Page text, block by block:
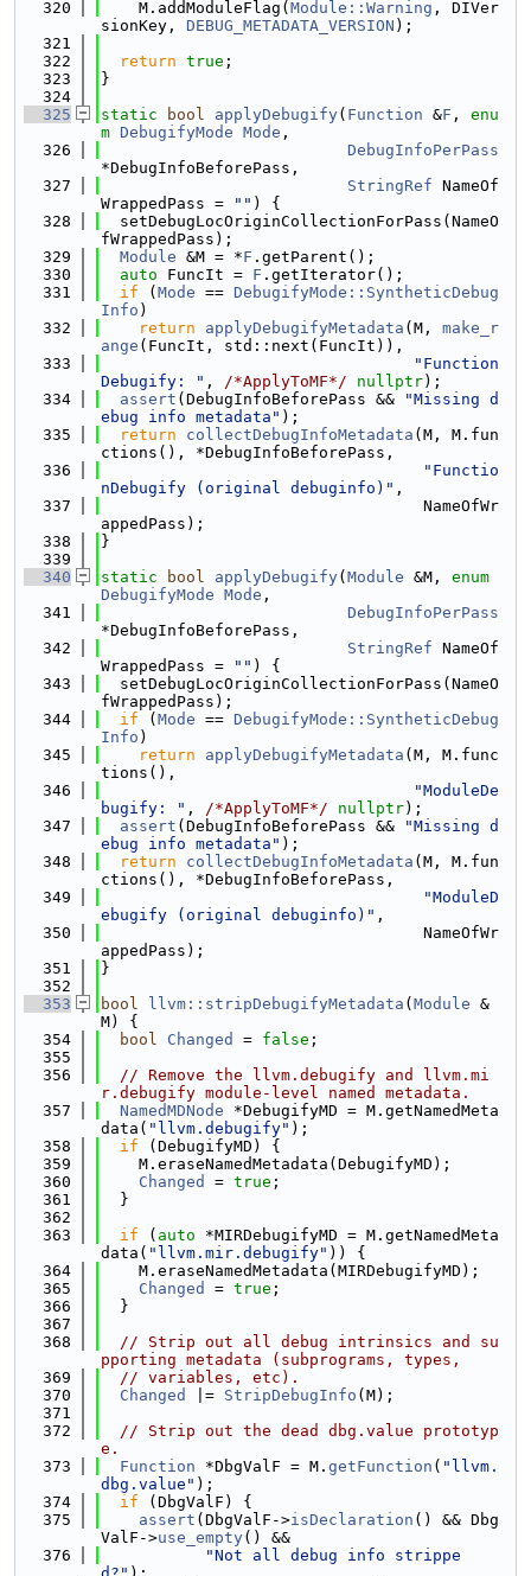
  320
    M.addModuleFlag(
Module::Warning , DIVer
sionKey, DEBUG_METADATA_VERSION );
  321
  322
return true ;
  323
}
  324
  325
static bool applyDebugify( Function &F , enu
m DebugifyMode Mode ,
  326
DebugInfoPerPass
*DebugInfoBeforePass,
  327
StringRef NameOf
WrappedPass =
"" ) {
  328
  setDebugLocOriginCollectionForPass(NameO
fWrappedPass);
  329
Module &M = *F .getParent();
  330
auto FuncIt = F .getIterator();
  331
if ( Mode == DebugifyMode::SyntheticDebug
Info )
  332
return applyDebugifyMetadata (M, make_r
ange (FuncIt, std::next(FuncIt)),
  333
"Function
Debugify: " , /*ApplyToMF*/ nullptr);
  334
assert (DebugInfoBeforePass &&
"Missing d
ebug info metadata" );
  335
return collectDebugInfoMetadata (M, M.fun
ctions(), *DebugInfoBeforePass,
  336
"Functio
nDebugify (original debuginfo)" ,
  337
                                  NameOfWr
appedPass);
  338
}
  339
  340
static bool applyDebugify( Module &M, enum
DebugifyMode Mode ,
  341
DebugInfoPerPass
*DebugInfoBeforePass,
  342
StringRef NameOf
WrappedPass =
"" ) {
  343
  setDebugLocOriginCollectionForPass(NameO
fWrappedPass);
  344
if ( Mode == DebugifyMode::SyntheticDebug
Info )
  345
return applyDebugifyMetadata (M, M.func
tions(),
  346
"ModuleDe
bugify: " , /*ApplyToMF*/ nullptr);
  347
assert (DebugInfoBeforePass &&
"Missing d
ebug info metadata" );
  348
return collectDebugInfoMetadata (M, M.fun
ctions(), *DebugInfoBeforePass,
  349
"ModuleD
ebugify (original debuginfo)" ,
  350
                                  NameOfWr
appedPass);
  351
}
  352
  353
bool llvm::stripDebugifyMetadata ( Module &
M) {
  354
bool Changed = false ;
  355
  356
// Remove the llvm.debugify and llvm.mi
r.debugify module-level named metadata.
  357
NamedMDNode *DebugifyMD = M.getNamedMeta
data( "llvm.debugify" );
  358
if (DebugifyMD) {
  359
    M.eraseNamedMetadata(DebugifyMD);
  360
Changed = true ;
  361
  }
  362
  363
if ( auto *MIRDebugifyMD = M.getNamedMeta
data( "llvm.mir.debugify" )) {
  364
    M.eraseNamedMetadata(MIRDebugifyMD);
  365
Changed = true ;
  366
  }
  367
  368
// Strip out all debug intrinsics and su
pporting metadata (subprograms, types,
  369
// variables, etc).
  370
Changed |= StripDebugInfo (M);
  371
  372
// Strip out the dead dbg.value prototyp
e.
  373
Function *DbgValF = M. getFunction ( "llvm.
dbg.value" );
  374
if (DbgValF) {
  375
assert (DbgValF->isDeclaration () && Dbg
ValF->use_empty() &&
  376
"Not all debug info strippe